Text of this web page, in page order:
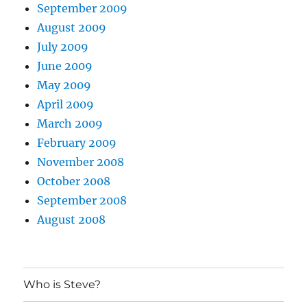
September 2009
August 2009
July 2009
June 2009
May 2009
April 2009
March 2009
February 2009
November 2008
October 2008
September 2008
August 2008
Who is Steve?